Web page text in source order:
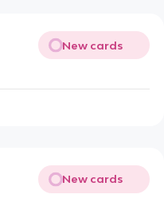
New cards
New cards